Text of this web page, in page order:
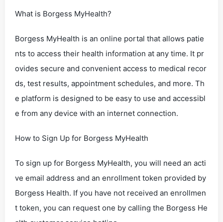
What is Borgess MyHealth?
Borgess MyHealth is an online portal that allows patie
nts to access their health information at any time. It pr
ovides secure and convenient access to medical recor
ds, test results, appointment schedules, and more. Th
e platform is designed to be easy to use and accessibl
e from any device with an internet connection.
How to Sign Up for Borgess MyHealth
To sign up for Borgess MyHealth, you will need an acti
ve email address and an enrollment token provided by
Borgess Health. If you have not received an enrollmen
t token, you can request one by calling the Borgess He